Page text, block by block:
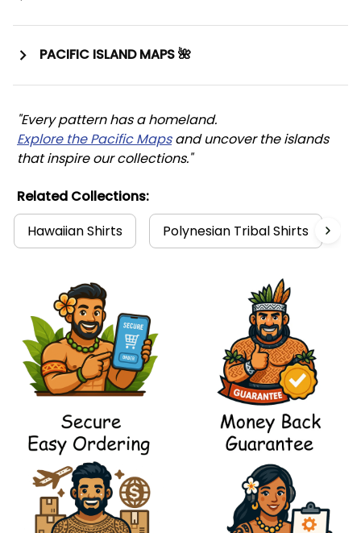
PACIFIC ISLAND MAPS 🌺
"Every pattern has a homeland.
Explore the Pacific Maps and uncover the islands
that inspire our collections."
Related Collections:
Hawaiian Shirts
Polynesian Tribal Shirts